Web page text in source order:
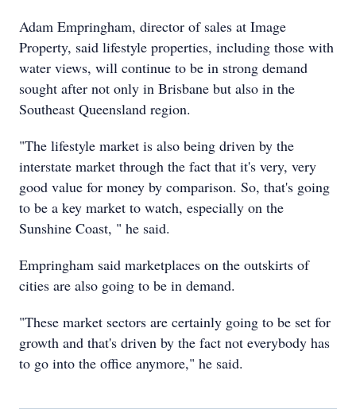
Adam Empringham, director of sales at Image
Property, said lifestyle properties, including those with
water views, will continue to be in strong demand
sought after not only in Brisbane but also in the
Southeast Queensland region.
"The lifestyle market is also being driven by the
interstate market through the fact that it's very, very
good value for money by comparison. So, that's going
to be a key market to watch, especially on the
Sunshine Coast, " he said.
Empringham said marketplaces on the outskirts of
cities are also going to be in demand.
"These market sectors are certainly going to be set for
growth and that's driven by the fact not everybody has
to go into the office anymore," he said.